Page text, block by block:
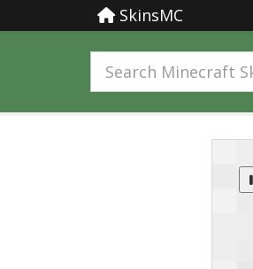
SkinsMC